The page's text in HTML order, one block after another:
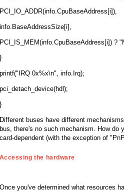
PCI_IO_ADDR(info.CpuBaseAddress[i]),
info.BaseAddressSize[i],
PCI_IS_MEM(info.CpuBaseAddress[i]) ?
}
printf("IRQ 0x%x\n", info.Irq);
pci_detach_device(hdl);
}
Different buses have different
bus, there's no such mechanism. How do
card-dependent (with the exception of
Accessing the hardware
Once you've determined what resources